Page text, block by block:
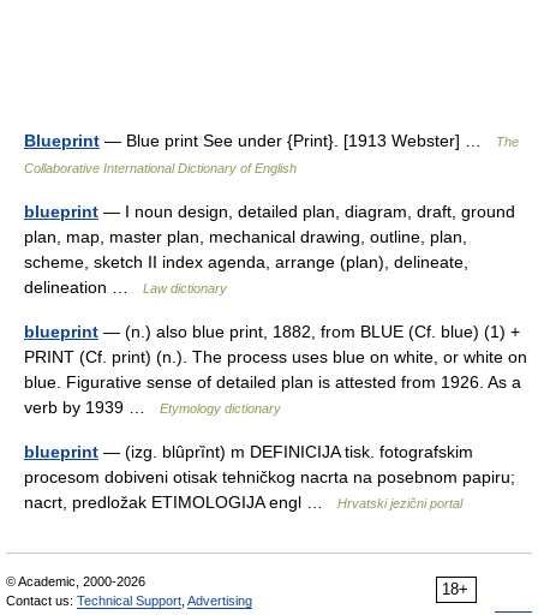
Blueprint — Blue print See under {Print}. [1913 Webster] …
The
Collaborative International Dictionary of English
blueprint — I noun design, detailed plan, diagram, draft, ground
plan, map, master plan, mechanical drawing, outline, plan,
scheme, sketch II index agenda, arrange (plan), delineate,
delineation …
Law dictionary
blueprint — (n.) also blue print, 1882, from BLUE (Cf. blue) (1) +
PRINT (Cf. print) (n.). The process uses blue on white, or white on
blue. Figurative sense of detailed plan is attested from 1926. As a
verb by 1939 …
Etymology dictionary
blueprint — (izg. blȗprȉnt) m DEFINICIJA tisk. fotografskim
procesom dobiveni otisak tehničkog nacrta na posebnom papiru;
nacrt, predložak ETIMOLOGIJA engl …
Hrvatski jezični portal
18+
© Academic, 2000-2026
Contact us: Technical Support Advertising